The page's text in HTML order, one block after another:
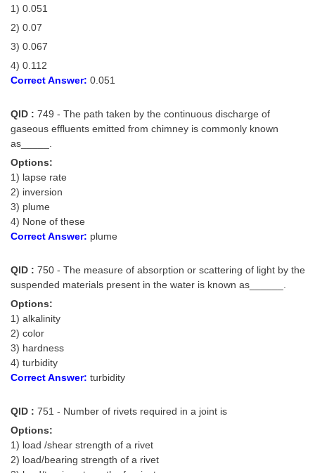
1) 0.051
2) 0.07
3) 0.067
4) 0.112
Correct Answer: 0.051
QID : 749 - The path taken by the continuous discharge of
gaseous effluents emitted from chimney is commonly known
as_____.
Options:
1) lapse rate
2) inversion
3) plume
4) None of these
Correct Answer: plume
QID : 750 - The measure of absorption or scattering of light by the
suspended materials present in the water is known as______.
Options:
1) alkalinity
2) color
3) hardness
4) turbidity
Correct Answer: turbidity
QID : 751 - Number of rivets required in a joint is
Options:
1) load /shear strength of a rivet
2) load/bearing strength of a rivet